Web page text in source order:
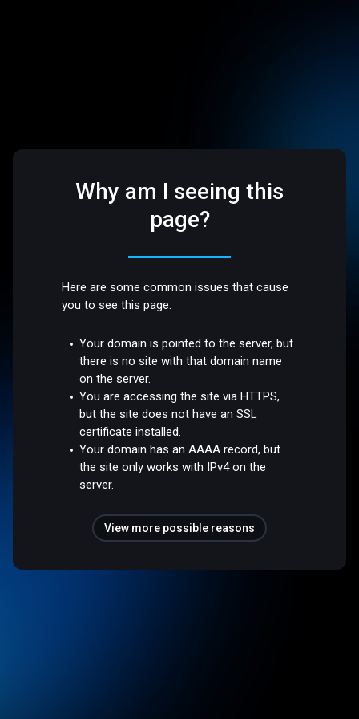
Why am I seeing this
page?
Here are some common issues that cause
you to see this page:
Your domain is pointed to the server, but
there is no site with that domain name
on the server.
You are accessing the site via HTTPS,
but the site does not have an SSL
certificate installed.
Your domain has an AAAA record, but
the site only works with IPv4 on the
server.
View more possible reasons